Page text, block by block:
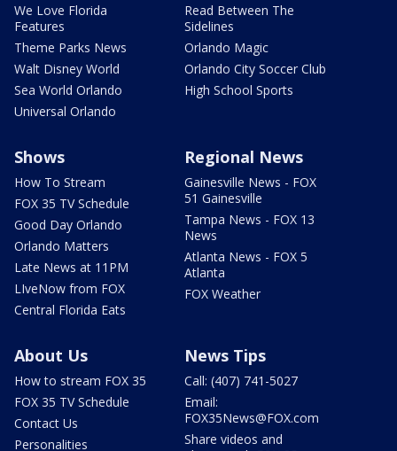
We Love Florida
Features
Theme Parks News
Walt Disney World
Sea World Orlando
Universal Orlando
Read Between The
Sidelines
Orlando Magic
Orlando City Soccer Club
High School Sports
Shows
How To Stream
FOX 35 TV Schedule
Good Day Orlando
Orlando Matters
Late News at 11PM
LIveNow from FOX
Central Florida Eats
Regional News
Gainesville News - FOX
51 Gainesville
Tampa News - FOX 13
News
Atlanta News - FOX 5
Atlanta
FOX Weather
About Us
How to stream FOX 35
FOX 35 TV Schedule
Contact Us
Personalities
News Tips
Call: (407) 741-5027
Email:
FOX35News@FOX.com
Share videos and